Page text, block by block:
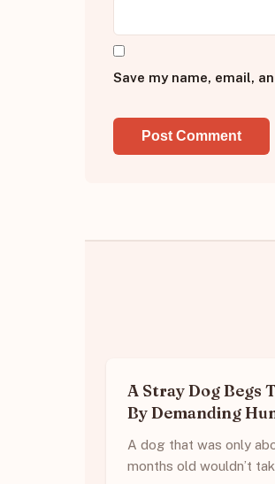
Save my name, email,
A Stray Dog Begs
By Demanding
A dog that was only
months old wouldn’t